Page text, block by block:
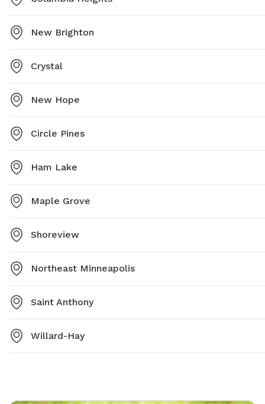
New Brighton
Crystal
New Hope
Circle Pines
Ham Lake
Maple Grove
Shoreview
Northeast Minneapolis
Saint Anthony
Willard-Hay